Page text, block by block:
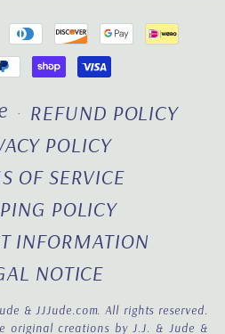
REFUND POLICY
POLICY
OF SERVICE
POLICY
INFORMATION
NOTICE
& JJJude.com. All rights reserved.
original creations by J.J. & Jude &